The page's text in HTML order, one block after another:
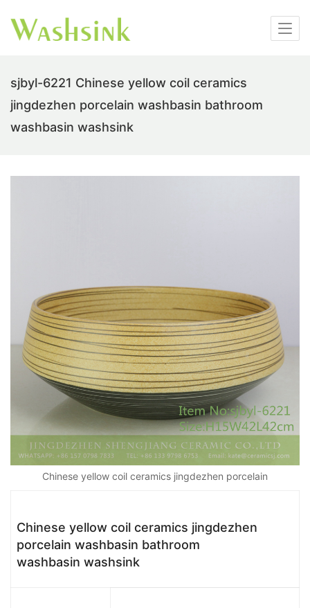
sjbyl-6221 Chinese yellow coil ceramics
jingdezhen porcelain washbasin bathroom
washbasin washsink
Chinese yellow coil ceramics jingdezhen porcelain
Chinese yellow coil ceramics jingdezhen
porcelain washbasin bathroom
washbasin washsink